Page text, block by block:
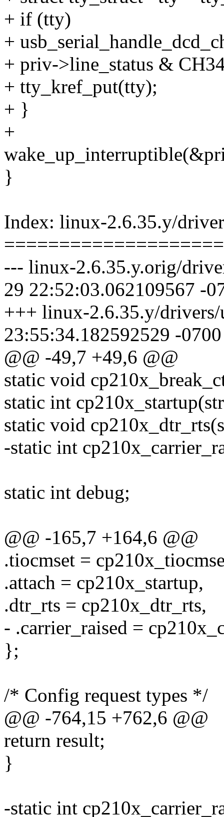
+ if (tty)
+
+ priv->line_status &
+ tty_kref_put(tty);
+ }
+
}
Index: linux-2.6.35.y/
--- linux-2.6.35.y.orig/
29 22:52:03.062109567 -
+++ linux-2.6.35.y/
23:55:34.182592529 -0700
@@ -49,7 +49,6 @@
static void
static int
static void
-static int
static int debug;
@@ -165,7 +164,6 @@
.tiocmset =
.attach = cp210x_startup,
.dtr_rts = cp210x_dtr_rts,
- .carrier_raised =
};
/* Config request types */
@@ -764,15 +762,6 @@
return result;
}
-static int